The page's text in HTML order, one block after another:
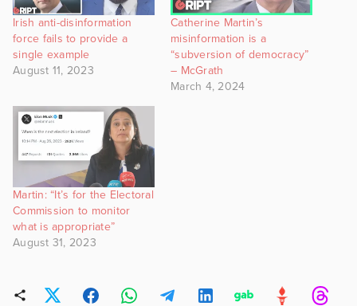
Irish anti-disinformation
force fails to provide a
single example
August 11, 2023
Catherine Martin’s
misinformation is a
“subversion of democracy”
– McGrath
March 4, 2024
Martin: “It’s for the Electoral
Commission to monitor
what is appropriate”
August 31, 2023